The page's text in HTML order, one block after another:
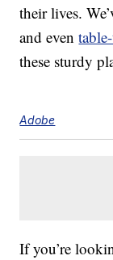
their lives.
and even
these sturdy
Adobe
If you’re